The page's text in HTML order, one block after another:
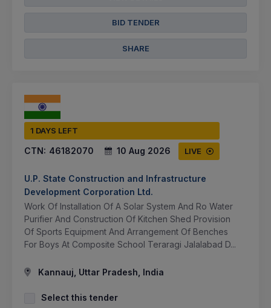
BID TENDER
SHARE
1 DAYS LEFT
CTN: 46182070 10 Aug 2026 LIVE
U.P. State Construction and Infrastructure
Development Corporation Ltd.
Work Of Installation Of A Solar System And Ro Water
Purifier And Construction Of Kitchen Shed Provision
Of Sports Equipment And Arrangement Of Benches
For Boys At Composite School Teraragi Jalalabad D...
Kannauj, Uttar Pradesh, India
Select this tender